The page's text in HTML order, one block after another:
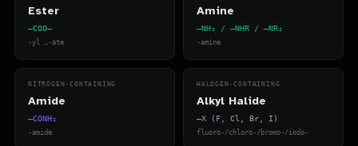
Ester
–COO–
-yl …-ate
Amine
–NH₂ / –NHR / –NR₂
-amine
NITROGEN-CONTAINING
Amide
–CONH₂
-amide
HALOGEN-CONTAINING
Alkyl Halide
–X (F, Cl, Br, I)
fluoro-/chloro-/bromo-/iodo-